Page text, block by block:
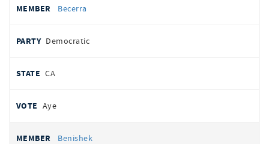
Becerra
Democratic
CA
Aye
Benishek